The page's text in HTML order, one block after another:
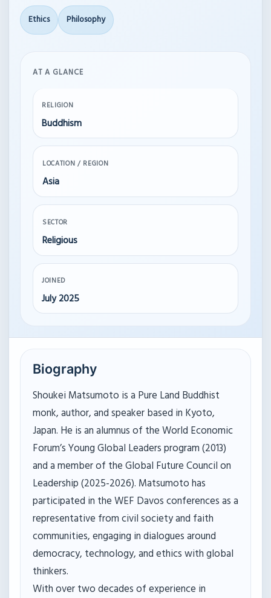
Ethics Philosophy
AT A GLANCE
RELIGION
Buddhism
LOCATION / REGION
Asia
SECTOR
Religious
JOINED
July 2025
Biography
Shoukei Matsumoto is a Pure Land Buddhist
monk, author, and speaker based in Kyoto,
Japan. He is an alumnus of the World Economic
Forum’s Young Global Leaders program (2013)
and a member of the Global Future Council on
Leadership (2025-2026). Matsumoto has
participated in the WEF Davos conferences as a
representative from civil society and faith
communities, engaging in dialogues around
democracy, technology, and ethics with global
thinkers.
With over two decades of experience in